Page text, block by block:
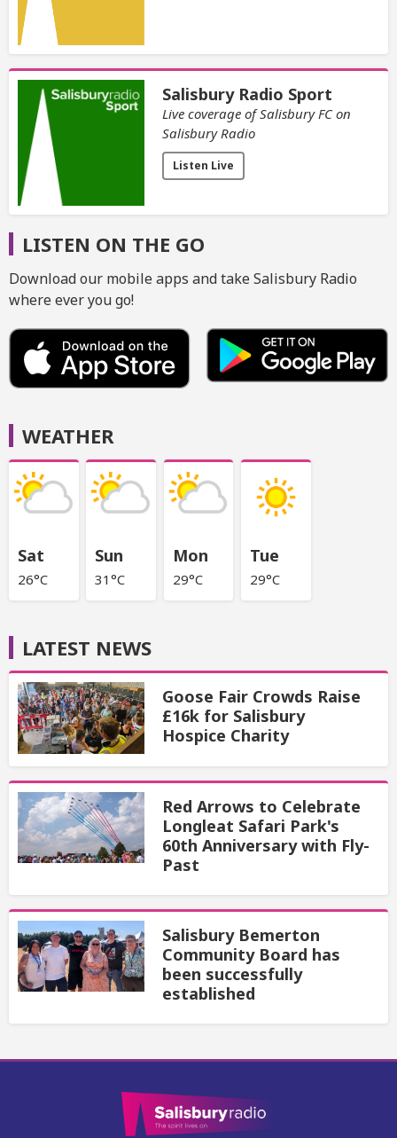
Salisbury Radio Sport
Live coverage of Salisbury FC on
Salisbury Radio
Listen Live
LISTEN ON THE GO
Download our mobile apps and take Salisbury Radio
where ever you go!
WEATHER
Sat
26°C
Sun
31°C
Mon
29°C
Tue
29°C
LATEST NEWS
Goose Fair Crowds Raise
£16k for Salisbury
Hospice Charity
Red Arrows to Celebrate
Longleat Safari Park's
60th Anniversary with Fly-
Past
Salisbury Bemerton
Community Board has
been successfully
established